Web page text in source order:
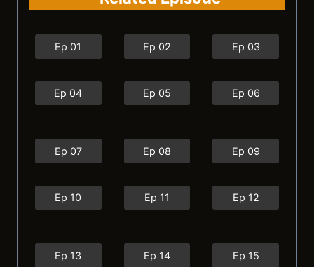
Ep 01 Ep 02 Ep 03
Ep 04 Ep 05 Ep 06
Ep 07 Ep 08 Ep 09
Ep 10 Ep 11 Ep 12
Ep 13 Ep 14 Ep 15